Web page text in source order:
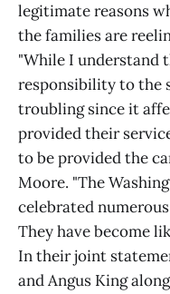
legitimate reasons
the families are
"While I understand
responsibility to the
troubling since it
provided their
to be provided the
Moore. "The
celebrated
They have become
In their joint
and Angus King